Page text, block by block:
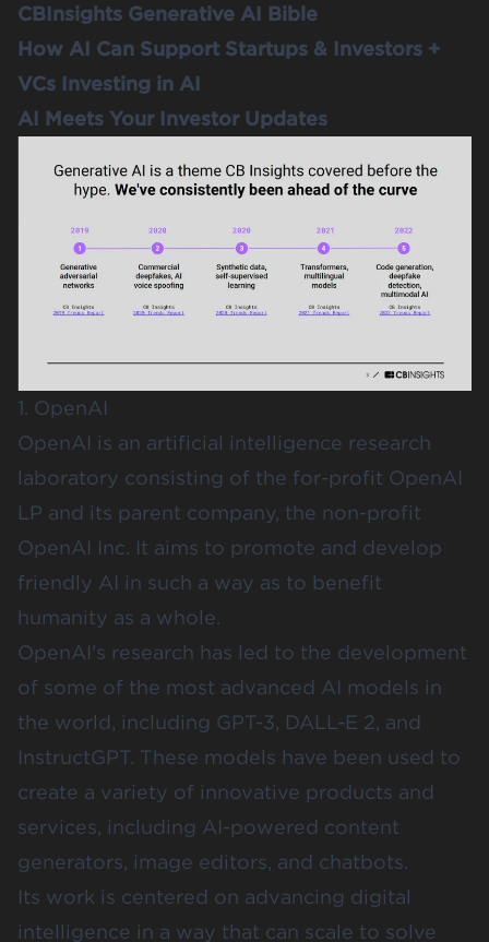
CBInsights Generative AI Bible
How AI Can Support Startups & Investors +
VCs Investing in AI
AI Meets Your Investor Updates
1. OpenAI
OpenAI is an artificial intelligence research
laboratory consisting of the for-profit OpenAI
LP and its parent company, the non-profit
OpenAI Inc. It aims to promote and develop
friendly AI in such a way as to benefit
humanity as a whole.
OpenAI's research has led to the development
of some of the most advanced AI models in
the world, including GPT-3, DALL-E 2, and
InstructGPT. These models have been used to
create a variety of innovative products and
services, including AI-powered content
generators, image editors, and chatbots.
Its work is centered on advancing digital
intelligence in a way that can scale to solve